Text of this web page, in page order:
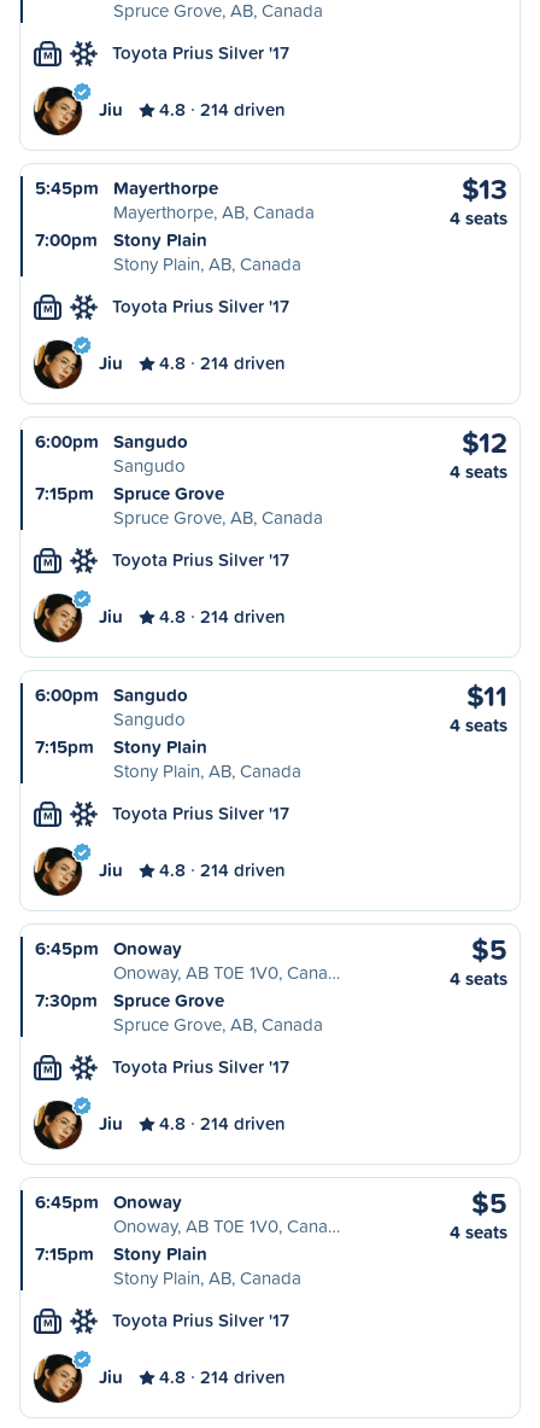
Spruce Grove, AB, Canada
M Toyota Prius Silver '17
Jiu 4.8 214 driven
5:45pm
Mayerthorpe
Mayerthorpe, AB, Canada
7:00pm
Stony Plain
Stony Plain, AB, Canada
$13
4 seats
M Toyota Prius Silver '17
Jiu 4.8 214 driven
6:00pm
Sangudo
Sangudo
7:15pm
Spruce Grove
Spruce Grove, AB, Canada
$12
4 seats
M Toyota Prius Silver '17
Jiu 4.8 214 driven
6:00pm
Sangudo
Sangudo
7:15pm
Stony Plain
Stony Plain, AB, Canada
$11
4 seats
M Toyota Prius Silver '17
Jiu 4.8 214 driven
6:45pm
Onoway
Onoway, AB T0E 1V0, Cana…
7:30pm
Spruce Grove
Spruce Grove, AB, Canada
$5
4 seats
M Toyota Prius Silver '17
Jiu 4.8 214 driven
6:45pm
Onoway
Onoway, AB T0E 1V0, Cana…
7:15pm
Stony Plain
Stony Plain, AB, Canada
$5
4 seats
M Toyota Prius Silver '17
Jiu 4.8 214 driven